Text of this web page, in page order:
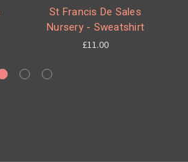
St Francis De Sales
Nursery - Sweatshirt
£11.00